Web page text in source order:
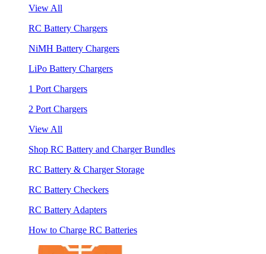
View All
RC Battery Chargers
NiMH Battery Chargers
LiPo Battery Chargers
1 Port Chargers
2 Port Chargers
View All
Shop RC Battery and Charger Bundles
RC Battery & Charger Storage
RC Battery Checkers
RC Battery Adapters
How to Charge RC Batteries